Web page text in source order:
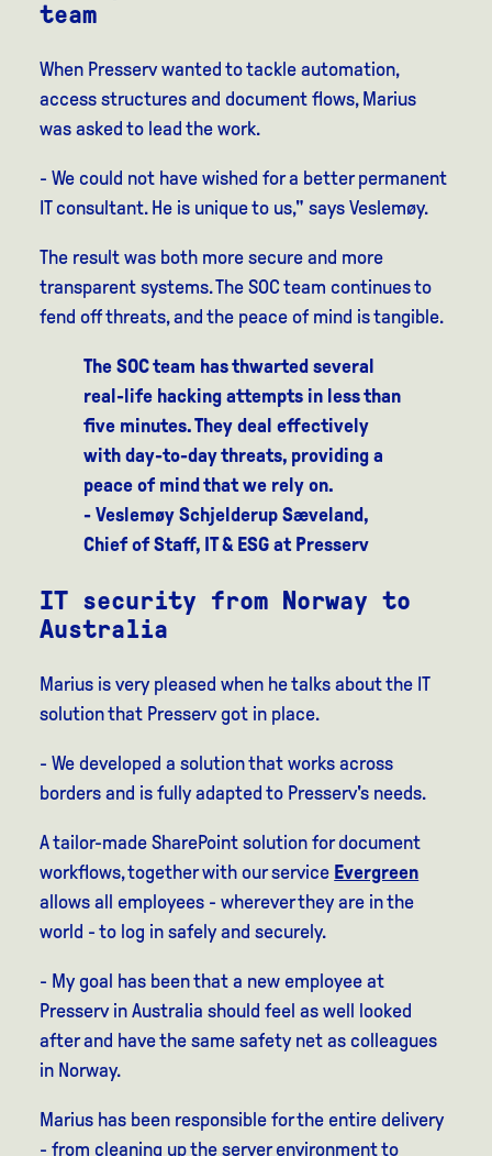
team
When Presserv wanted to tackle automation,
access structures and document flows, Marius
was asked to lead the work.
- We could not have wished for a better permanent
IT consultant. He is unique to us," says Veslemøy.
The result was both more secure and more
transparent systems. The SOC team continues to
fend off threats, and the peace of mind is tangible.
The SOC team has thwarted several
real-life hacking attempts in less than
five minutes. They deal effectively
with day-to-day threats, providing a
peace of mind that we rely on.
- Veslemøy Schjelderup Sæveland,
Chief of Staff, IT & ESG at Presserv
IT security from Norway to
Australia
Marius is very pleased when he talks about the IT
solution that Presserv got in place.
- We developed a solution that works across
borders and is fully adapted to Presserv's needs.
A tailor-made SharePoint solution for document
workflows, together with our service Evergreen
allows all employees - wherever they are in the
world - to log in safely and securely.
- My goal has been that a new employee at
Presserv in Australia should feel as well looked
after and have the same safety net as colleagues
in Norway.
Marius has been responsible for the entire delivery
- from cleaning up the server environment to